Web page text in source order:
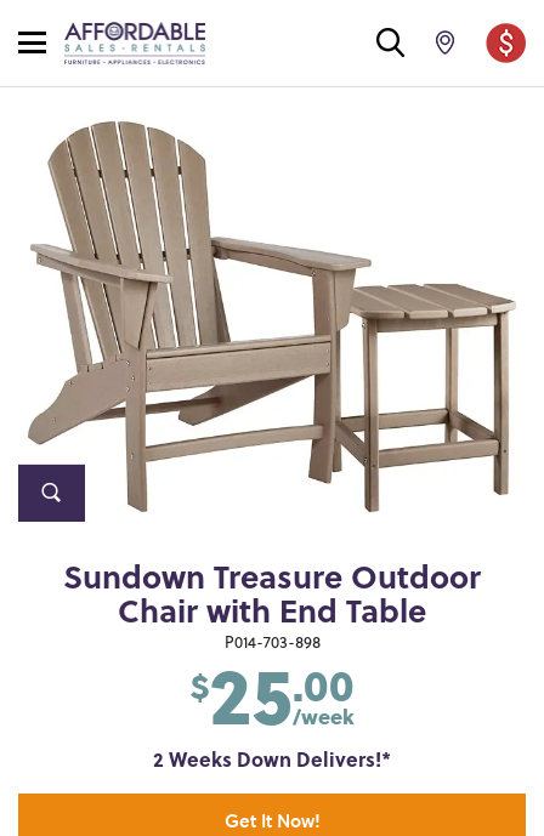
Sundown Treasure Outdoor
Chair with End Table
P014-703-898
$25.00
/week
2 Weeks Down Delivers!*
Get It Now!